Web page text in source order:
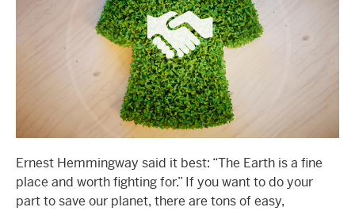
Ernest Hemmingway said it best: “The Earth is a fine
place and worth fighting for.” If you want to do your
part to save our planet, there are tons of easy,